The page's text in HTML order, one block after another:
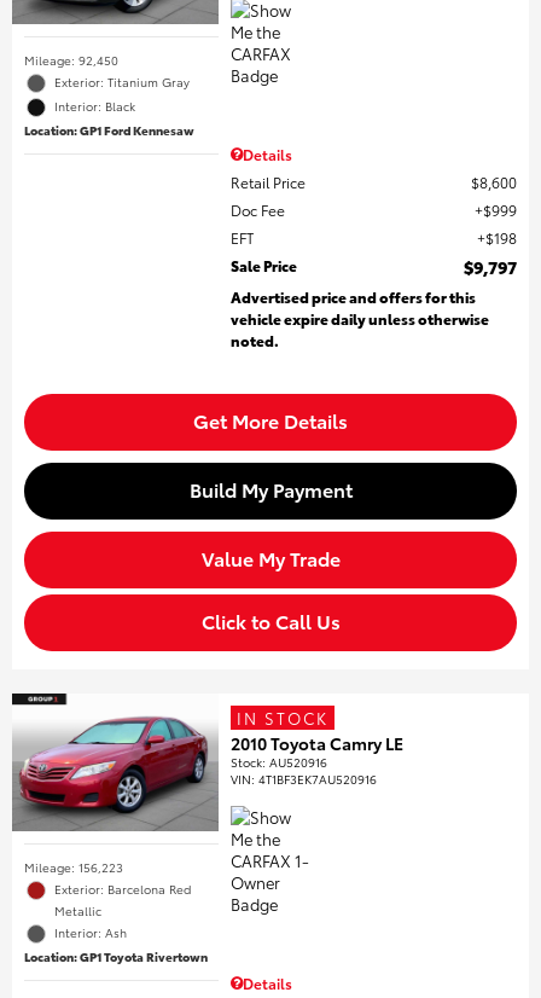
Mileage: 92,450
Exterior: Titanium Gray
Interior: Black
Location: GP1 Ford Kennesaw
Details
Retail Price
$8,600
Doc Fee
$999
EFT
$198
Sale Price
$9,797
Advertised price and offers for this
vehicle expire daily unless otherwise
noted.
Get More Details
Build My Payment
Value My Trade
Click to Call Us
Mileage: 156,223
Exterior: Barcelona Red
Metallic
Interior: Ash
Location: GP1 Toyota Rivertown
IN STOCK
2010 Toyota Camry LE
Stock:AU520916
VIN:4T1BF3EK7AU520916
Details